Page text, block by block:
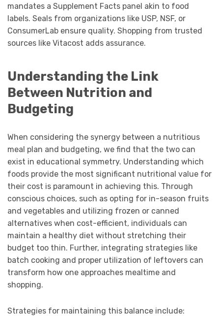
mandates a Supplement Facts panel akin to food
labels. Seals from organizations like USP, NSF, or
ConsumerLab ensure quality. Shopping from trusted
sources like Vitacost adds assurance.
Understanding the Link
Between Nutrition and
Budgeting
When considering the synergy between a nutritious
meal plan and budgeting, we find that the two can
exist in educational symmetry. Understanding which
foods provide the most significant nutritional value for
their cost is paramount in achieving this. Through
conscious choices, such as opting for in-season fruits
and vegetables and utilizing frozen or canned
alternatives when cost-efficient, individuals can
maintain a healthy diet without stretching their
budget too thin. Further, integrating strategies like
batch cooking and proper utilization of leftovers can
transform how one approaches mealtime and
shopping.
Strategies for maintaining this balance include: